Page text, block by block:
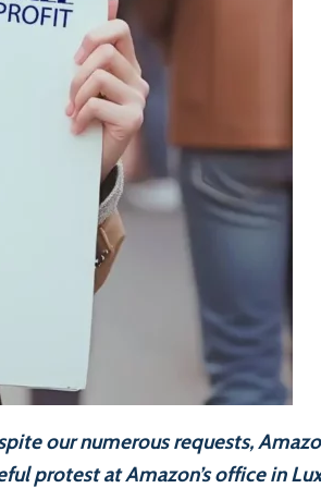
our numerous requests,
protest at Amazon’s office in